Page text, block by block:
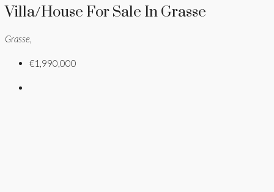
Villa/House For Sale In Grasse
Grasse,
€1,990,000